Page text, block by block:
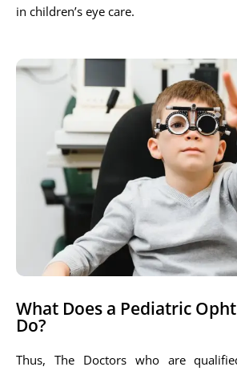
in children’s eye care.
What Does a Pediatric
Do?
Thus, The Doctors who are